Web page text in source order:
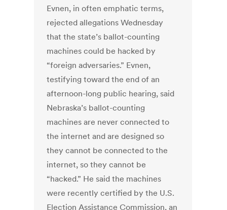
Evnen, in often emphatic terms,
rejected allegations Wednesday
that the state’s ballot-counting
machines could be hacked by
“foreign adversaries.” Evnen,
testifying toward the end of an
afternoon-long public hearing, said
Nebraska’s ballot-counting
machines are never connected to
the internet and are designed so
they cannot be connected to the
internet, so they cannot be
“hacked.” He said the machines
were recently certified by the U.S.
Election Assistance Commission, an